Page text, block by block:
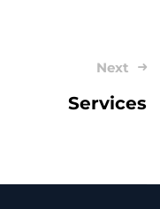
Next
Services